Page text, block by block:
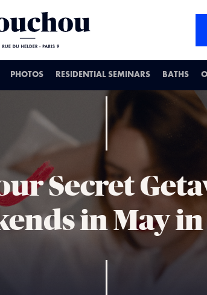
PHOTOS RESIDENTIAL SEMINARS BATHS
Secret
in May